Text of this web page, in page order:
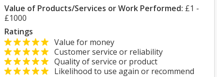
Value of Products/Services or Work Performed: £1 -
£1000
Ratings
Value for money
Customer service or reliability
Quality of service or product
Likelihood to use again or recommend